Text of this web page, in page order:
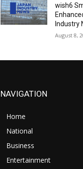
wish6
Industry
August 8,
NAVIGATION
Home
National
Business
Entertainment